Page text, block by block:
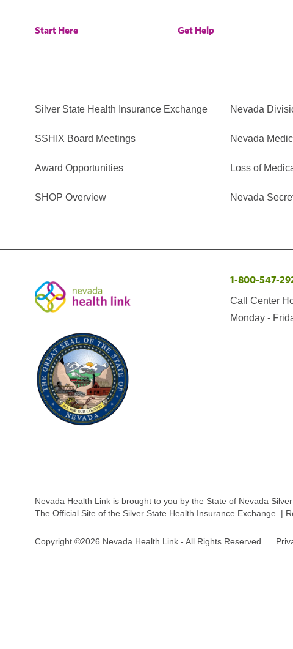
Start Here Get Help
Silver State Health Insurance Exchange
SSHIX Board Meetings
Award Opportunities
SHOP Overview
Nevada
Nevada
Loss of
Nevada
1-800-547-
Call Center
Monday -
Nevada Health Link is brought to you by the State of Nevada
The Official Site of the Silver State Health Insurance Exchange. |
Copyright ©2026 Nevada Health Link - All Rights Reserved